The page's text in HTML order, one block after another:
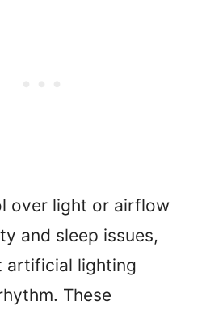
over light or airflow
and sleep issues,
artificial lighting
These